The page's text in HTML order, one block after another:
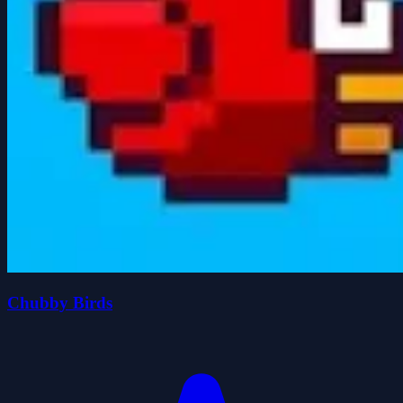
Chubby Birds